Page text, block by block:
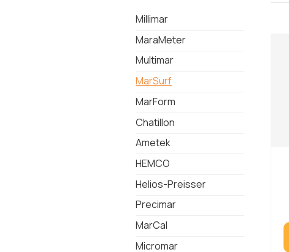
Millimar
MaraMeter
Multimar
MarSurf
MarForm
Chatillon
Ametek
HEMCO
Helios-Preisser
Precimar
MarCal
Micromar